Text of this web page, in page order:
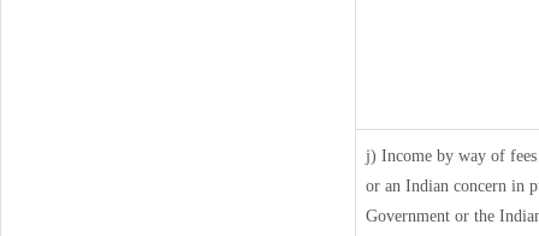
j) Income by way of
or an Indian concern in
Government or the